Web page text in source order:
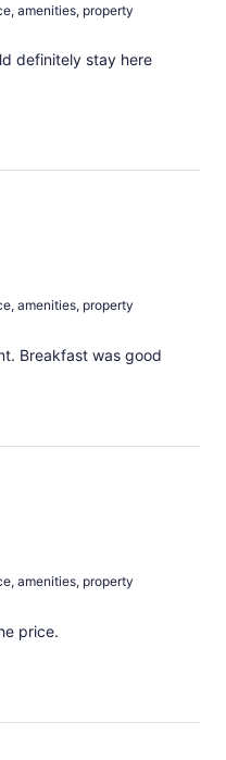
amenities, property
definitely stay here
amenities, property
Breakfast was good
amenities, property
price.